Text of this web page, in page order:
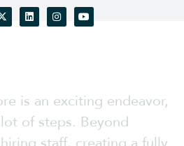
is an exciting endeavor,
of steps. Beyond